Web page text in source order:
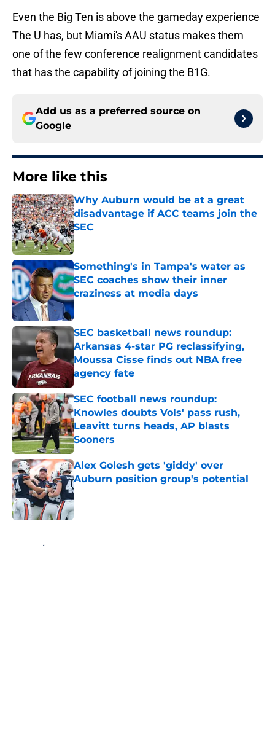
Even the Big Ten is above the gameday experience
The U has, but Miami's AAU status makes them
one of the few conference realignment candidates
that has the capability of joining the B1G.
Add us as a preferred source on
Google
More like this
Why Auburn would be at a great
disadvantage if ACC teams join the
SEC
Published by on Invalid Date
Something's in Tampa's water as
SEC coaches show their inner
craziness at media days
Published by on Invalid Date
SEC basketball news roundup:
Arkansas 4-star PG reclassifying,
Moussa Cisse finds out NBA free
agency fate
Published by on Invalid Date
SEC football news roundup:
Knowles doubts Vols' pass rush,
Leavitt turns heads, AP blasts
Sooners
Published by on Invalid Date
Alex Golesh gets 'giddy' over
Auburn position group's potential
Published by on Invalid Date
Home / SEC News